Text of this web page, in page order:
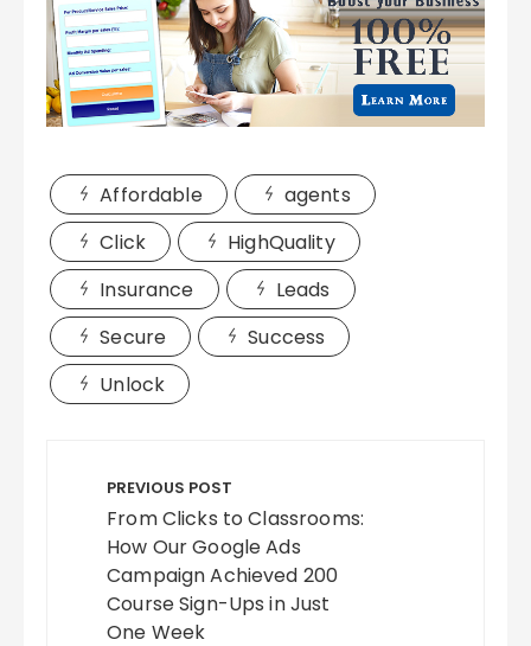
Affordable
agents
Click
HighQuality
Insurance
Leads
Secure
Success
Unlock
navigation
PREVIOUS POST
From Clicks to Classrooms:
How Our Google Ads
Campaign Achieved 200
Course Sign-Ups in Just
One Week